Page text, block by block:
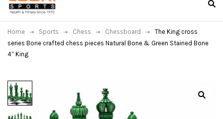
Home Sports Chess Chessboard
The King cross
series Bone crafted chess pieces Natural Bone & Green Stained Bone
4″ King